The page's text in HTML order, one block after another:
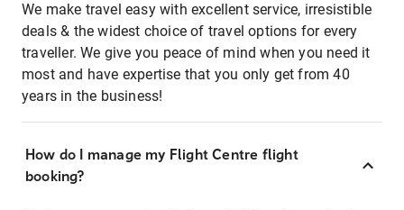
We make travel easy with excellent service, irresistible
deals & the widest choice of travel options for every
traveller. We give you peace of mind when you need it
most and have expertise that you only get from 40
years in the business!
How do I manage my Flight Centre flight
booking?